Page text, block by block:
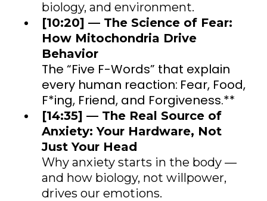
biology, and environment.
[10:20] — The Science of Fear:
How Mitochondria Drive
Behavior
The “Five F-Words” that explain
every human reaction: Fear, Food,
F*ing, Friend, and Forgiveness.**
[14:35] — The Real Source of
Anxiety: Your Hardware, Not
Just Your Head
Why anxiety starts in the body —
and how biology, not willpower,
drives our emotions.